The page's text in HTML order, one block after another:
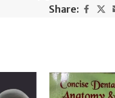
Share: